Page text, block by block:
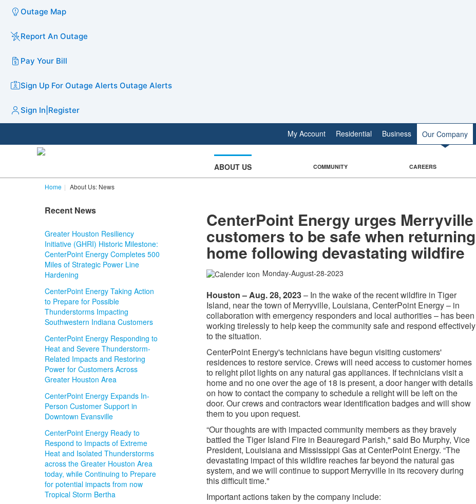
Outage Map
Report An Outage
Pay Your Bill
Sign Up For Outage Alerts Outage Alerts
Sign In Register
My Account Residential Business Our Company
ABOUT US COMMUNITY CAREERS
Home About Us: News
CenterPoint Energy urges Merryville
customers to be safe when returning
home following devastating wildfire
Monday-August-28-2023
​Houston – Aug. 28, 2023– In the wake of the recent wildfire in Tiger
Island, near the town of Merryville, Louisiana, CenterPoint Energy – in
collaboration with emergency responders and local authorities – has been
working tirelessly to help keep the community safe and respond effectively
to the situation.
CenterPoint Energy's technicians have begun visiting customers'
residences to restore service. Crews will need access to customer homes
to relight pilot lights on any natural gas appliances. If technicians visit a
home and no one over the age of 18 is present, a door hanger with details
on how to contact the company to schedule a relight will be left on the
door. Our crews and contractors wear identification badges and will show
them to you upon request.
“Our thoughts are with impacted community members as they bravely
battled the Tiger Island Fire in Beauregard Parish," said Bo Murphy, Vice
President, Louisiana and Mississippi Gas at CenterPoint Energy. “The
devastating impact of this wildfire reaches far beyond the natural gas
system, and we will continue to support Merryville in its recovery during
this difficult time."
Important actions taken by the company include:
Recent News
Greater Houston Resiliency
Initiative (GHRI) Historic Milestone:
CenterPoint Energy Completes 500
Miles of Strategic Power Line
Hardening
CenterPoint Energy Taking Action
to Prepare for Possible
Thunderstorms Impacting
Southwestern Indiana Customers
CenterPoint Energy Responding to
Heat and Severe Thunderstorm-
Related Impacts and Restoring
Power for Customers Across
Greater Houston Area
CenterPoint Energy Expands In-
Person Customer Support in
Downtown Evansville
CenterPoint Energy Ready to
Respond to Impacts of Extreme
Heat and Isolated Thunderstorms
across the Greater Houston Area
today, while Continuing to Prepare
for potential impacts from now
Tropical Storm Bertha